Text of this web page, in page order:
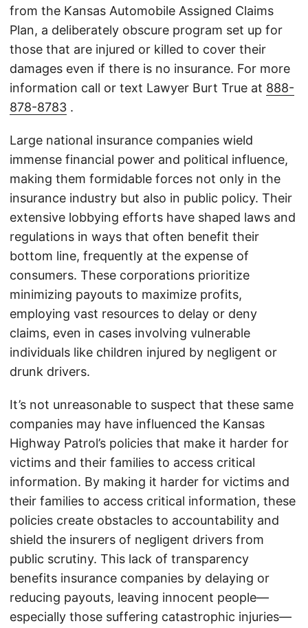
from the Kansas Automobile Assigned Claims
Plan, a deliberately obscure program set up for
those that are injured or killed to cover their
damages even if there is no insurance. For more
information call or text Lawyer Burt True at 888-
878-8783 .
Large national insurance companies wield
immense financial power and political influence,
making them formidable forces not only in the
insurance industry but also in public policy. Their
extensive lobbying efforts have shaped laws and
regulations in ways that often benefit their
bottom line, frequently at the expense of
consumers. These corporations prioritize
minimizing payouts to maximize profits,
employing vast resources to delay or deny
claims, even in cases involving vulnerable
individuals like children injured by negligent or
drunk drivers.
It’s not unreasonable to suspect that these same
companies may have influenced the Kansas
Highway Patrol’s policies that make it harder for
victims and their families to access critical
information. By making it harder for victims and
their families to access critical information, these
policies create obstacles to accountability and
shield the insurers of negligent drivers from
public scrutiny. This lack of transparency
benefits insurance companies by delaying or
reducing payouts, leaving innocent people—
especially those suffering catastrophic injuries—